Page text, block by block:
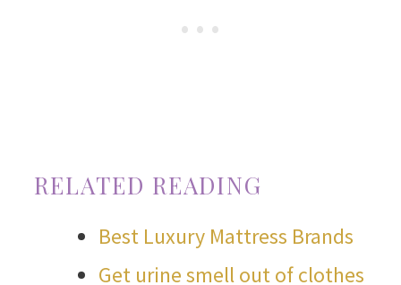
RELATED READING
Best Luxury Mattress Brands
Get urine smell out of clothes